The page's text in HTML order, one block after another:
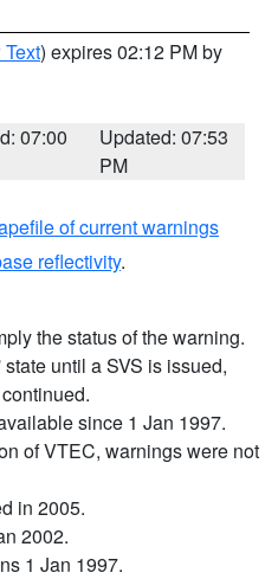
) expires 02:12 PM by
07:00
Updated: 07:53
PM
of current warnings
reflectivity.
the status of the warning.
until a SVS is issued,
since 1 Jan 1997.
of VTEC, warnings were not
in 2005.
2002.
1 Jan 1997.